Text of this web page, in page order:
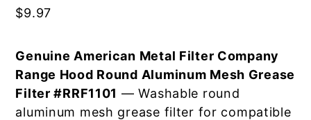
$9.97
Genuine American Metal Filter Company
Range Hood Round Aluminum Mesh Grease
Filter #RRF1101 — Washable round
aluminum mesh grease filter for compatible